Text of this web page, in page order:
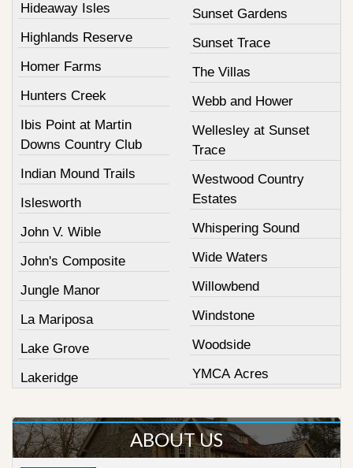
Hideaway Isles
Highlands Reserve
Homer Farms
Hunters Creek
Ibis Point at Martin
Downs Country Club
Indian Mound Trails
Islesworth
John V. Wible
John's Composite
Jungle Manor
La Mariposa
Lake Grove
Lakeridge
Sunset Gardens
Sunset Trace
The Villas
Webb and Hower
Wellesley at Sunset
Trace
Westwood Country
Estates
Whispering Sound
Wide Waters
Willowbend
Windstone
Woodside
YMCA Acres
ABOUT US